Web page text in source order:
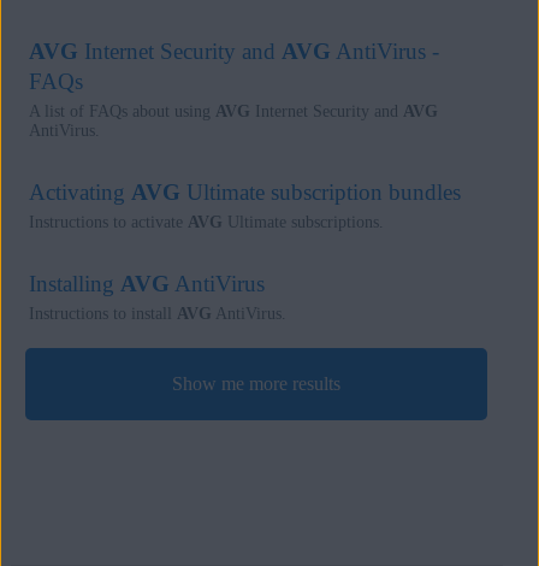
AVG Internet Security and AVG AntiVirus -
FAQs
A list of FAQs about using AVG Internet Security and AVG
AntiVirus.
Activating AVG Ultimate subscription bundles
Instructions to activate AVG Ultimate subscriptions.
Installing AVG AntiVirus
Instructions to install AVG AntiVirus.
Show me more results